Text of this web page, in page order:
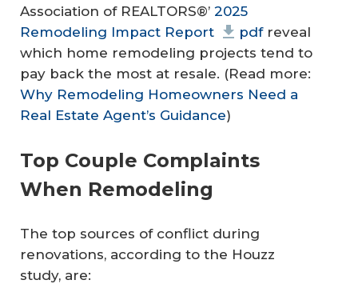
Association of REALTORS®’ 2025
Remodeling Impact Report
pdfreveal
which home remodeling projects tend to
pay back the most at resale. (Read more:
Why Remodeling Homeowners Need a
Real Estate Agent’s Guidance)
Top Couple Complaints
When Remodeling
The top sources of conflict during
renovations, according to the Houzz
study, are: